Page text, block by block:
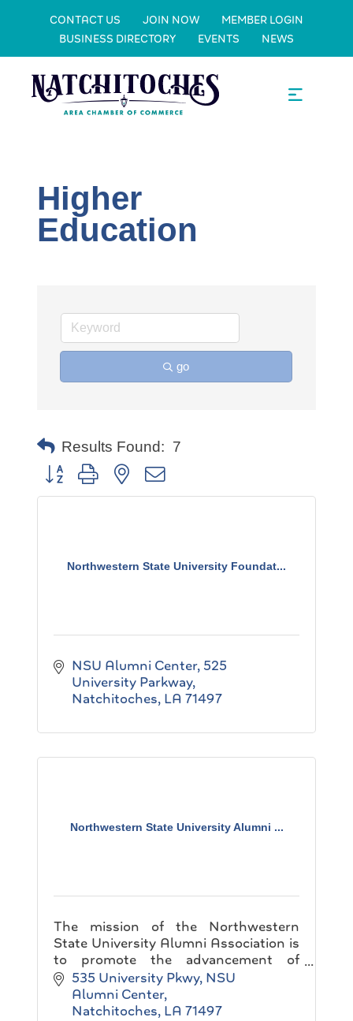
CONTACT US JOIN NOW
MEMBER LOGIN
BUSINESS DIRECTORY
EVENTS NEWS
Higher
Education
go
Results Found: 7
Button group with nested dropdown
Northwestern State University Foundat...
NSU Alumni Center 525
University Parkway
Natchitoches LA 71497
Northwestern State University Alumni ...
The mission of the Northwestern
State University Alumni Association is
to promote the advancement of
academic excellence by developing
coalition among alumni, students,
friends and the university.
535 University Pkwy NSU
Alumni Center
Natchitoches LA 71497